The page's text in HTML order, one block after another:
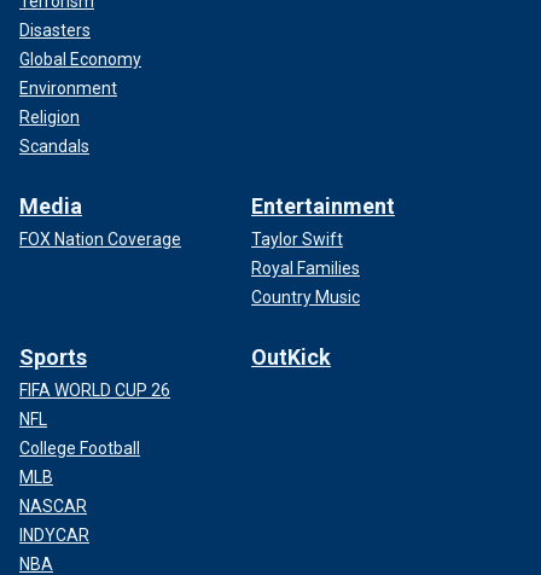
Disasters
Global Economy
Environment
Religion
Scandals
Media
FOX Nation Coverage
Entertainment
Taylor Swift
Royal Families
Country Music
Sports
FIFA WORLD CUP 26
NFL
College Football
MLB
NASCAR
INDYCAR
NBA
OutKick